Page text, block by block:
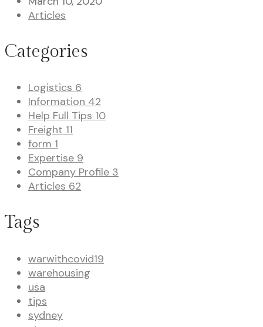
Articles
Categories
Logistics 6
Information 42
Help Full Tips 10
Freight 11
form 1
Expertise 9
Company Profile 3
Articles 62
Tags
warwithcovid19
warehousing
usa
tips
sydney